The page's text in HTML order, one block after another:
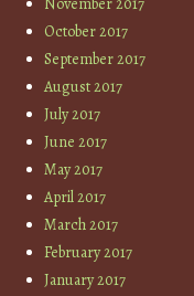
October 2017
September 2017
August 2017
July 2017
June 2017
May 2017
April 2017
March 2017
February 2017
January 2017